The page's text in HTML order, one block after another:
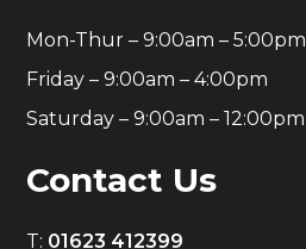
Mon-Thur – 9:00am – 5:00pm
Friday – 9:00am – 4:00pm
Saturday – 9:00am – 12:00pm
Contact Us
T: 01623 412399